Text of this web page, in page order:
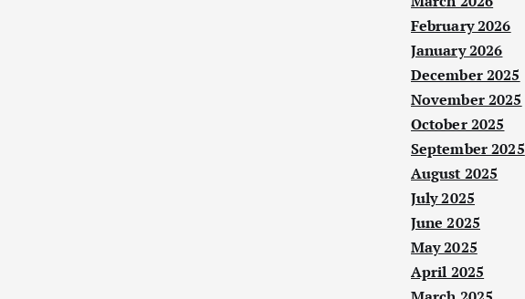
February 2026
January 2026
December 2025
November 2025
October 2025
September 2025
August 2025
July 2025
June 2025
May 2025
April 2025